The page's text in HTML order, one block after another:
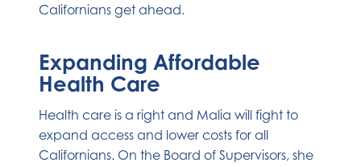
Californians get ahead.
Expanding Affordable
Health Care
Health care is a right and Malia will fight to
expand access and lower costs for all
Californians. On the Board of Supervisors, she